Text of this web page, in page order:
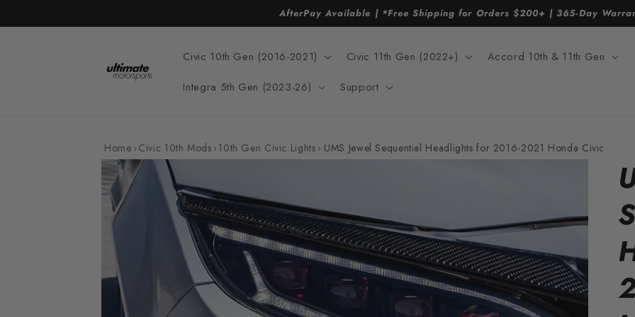
content
AfterPay Available | *Free Shipping for Orders $200+ | 365-Day
Civic 10th Gen (2016-2021) Civic 11th Gen (2022+)
Accord 10th & 11th Gen
Integra 5th Gen (2023-26)
Support
Home › Civic 10th Mods › 10th Gen Civic Lights › UMS Jewel Sequential Headlights for 2016-2021 Honda Civic
Skip to
product
information